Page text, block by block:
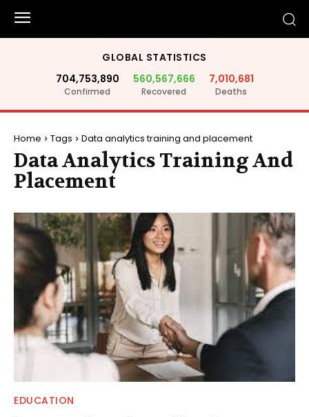
GLOBAL STATISTICS
704,753,890
Confirmed
560,567,666
Recovered
7,010,681
Deaths
Home Tags Data analytics training and placement
Data Analytics Training And
Placement
EDUCATION